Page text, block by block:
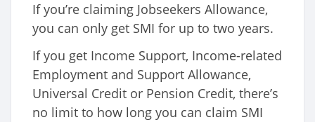
If you’re claiming Jobseekers Allowance,
you can only get SMI for up to two years.
If you get Income Support, Income-related
Employment and Support Allowance,
Universal Credit or Pension Credit, there’s
no limit to how long you can claim SMI